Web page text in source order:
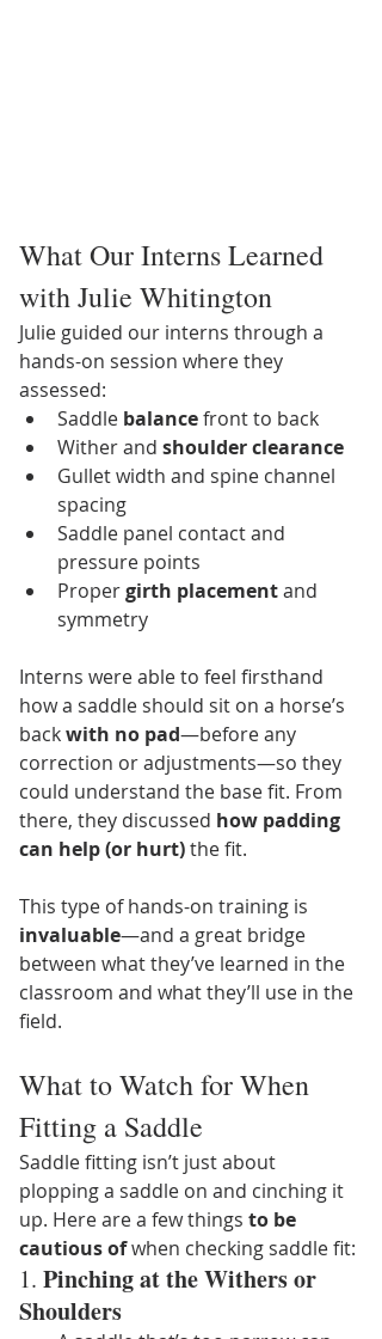
What Our Interns Learned
with Julie Whitington
Julie guided our interns through a
hands-on session where they
assessed:
Saddle balance front to back
Wither and shoulder clearance
Gullet width and spine channel
spacing
Saddle panel contact and
pressure points
Proper girth placement and
symmetry
Interns were able to feel firsthand
how a saddle should sit on a horse’s
back with no pad—before any
correction or adjustments—so they
could understand the base fit. From
there, they discussed how padding
can help (or hurt) the fit.
This type of hands-on training is
invaluable—and a great bridge
between what they’ve learned in the
classroom and what they’ll use in the
field.
What to Watch for When
Fitting a Saddle
Saddle fitting isn’t just about
plopping a saddle on and cinching it
up. Here are a few things to be
cautious of when checking saddle fit:
1. Pinching at the Withers or
Shoulders